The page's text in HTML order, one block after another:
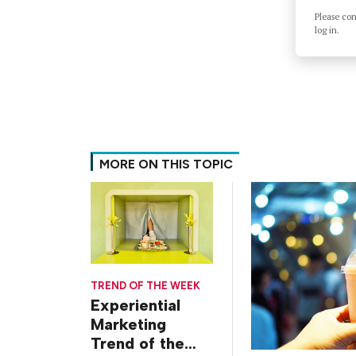
Please
log in.
MORE ON THIS TOPIC
TREND OF THE WEEK
Experiential
Marketing
Trend of the